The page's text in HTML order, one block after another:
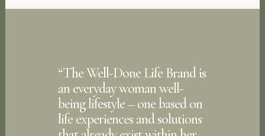
“The Well-Done Life Brand is
an everyday woman well-
being lifestyle – one based on
life experiences and solutions